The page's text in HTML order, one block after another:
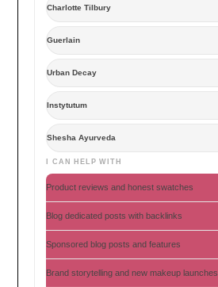
Charlotte Tilbury
Guerlain
Urban Decay
Instytutum
Shesha Ayurveda
I CAN HELP WITH
Product reviews and honest swatches
Blog dedicated posts with backlinks
Sponsored blog posts and features
Brand storytelling and new makeup launches